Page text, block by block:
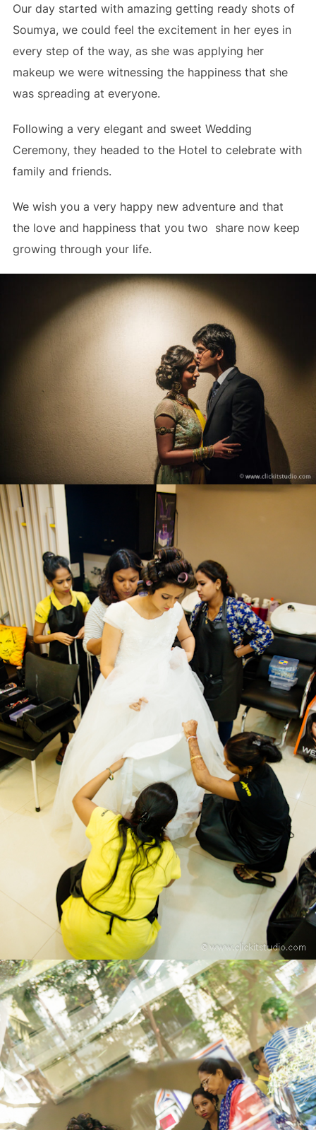
Our day started with amazing getting ready shots of
Soumya, we could feel the excitement in her eyes in
every step of the way, as she was applying her
makeup we were witnessing the happiness that she
was spreading at everyone.
Following a very elegant and sweet Wedding
Ceremony, they headed to the Hotel to celebrate with
family and friends.
We wish you a very happy new adventure and that
the love and happiness that you two share now keep
growing through your life.